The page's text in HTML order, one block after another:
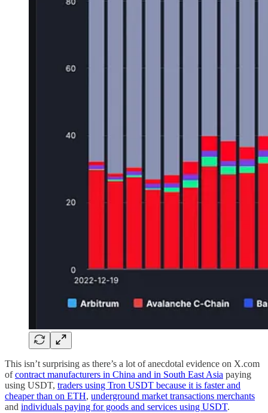
This isn’t surprising as there’s a lot of anecdotal evidence on X.com
ofcontract manufacturers in China and in South East Asia paying
using USDT, traders using Tron USDT because it is faster and
cheaper than on ETH, underground market transactions merchants
and individuals paying for goods and services using USDT.